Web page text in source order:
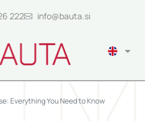
222 info@bauta.si
Everything You Need to Know